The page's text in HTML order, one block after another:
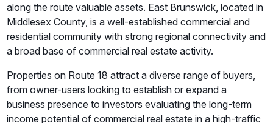
along the route valuable assets. East Brunswick, located in
Middlesex County, is a well-established commercial and
residential community with strong regional connectivity and
a broad base of commercial real estate activity.
Properties on Route 18 attract a diverse range of buyers,
from owner-users looking to establish or expand a
business presence to investors evaluating the long-term
income potential of commercial real estate in a high-traffic